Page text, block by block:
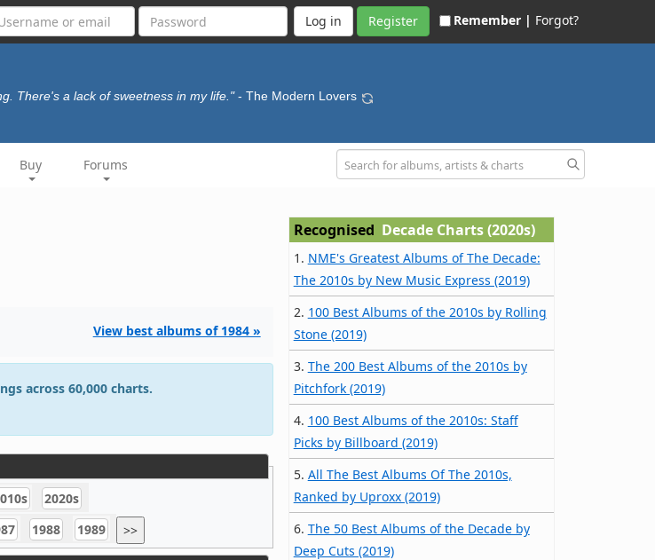
Register Remember | Forgot?
There's a lack of sweetness in my life." - The Modern Lovers
Buy Forums
View best albums of 1984 »
across 60,000 charts.
2020s
1988 1989 >>
Recognised Decade Charts (2020s)
1. NME's Greatest Albums of The Decade:
The 2010s by New Music Express (2019)
2. 100 Best Albums of the 2010s by Rolling
Stone (2019)
3. The 200 Best Albums of the 2010s by
Pitchfork (2019)
4. 100 Best Albums of the 2010s: Staff
Picks by Billboard (2019)
5. All The Best Albums Of The 2010s,
Ranked by Uproxx (2019)
6. The 50 Best Albums of the Decade by
Deep Cuts (2019)